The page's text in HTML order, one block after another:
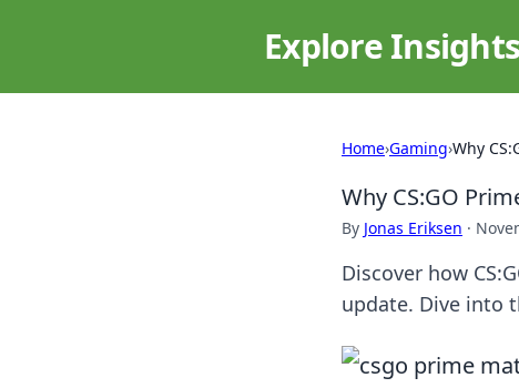
Explore
Home›Gaming›Why
Why CS:GO
By Jonas Eriksen ·
Discover how
update. Dive into